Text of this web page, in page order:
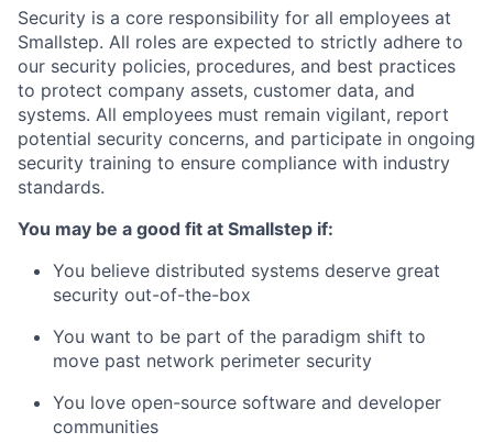
Security is a core responsibility for all employees at
Smallstep. All roles are expected to strictly adhere to
our security policies, procedures, and best practices
to protect company assets, customer data, and
systems. All employees must remain vigilant, report
potential security concerns, and participate in ongoing
security training to ensure compliance with industry
standards.
You may be a good fit at Smallstep if:
You believe distributed systems deserve great
security out-of-the-box
You want to be part of the paradigm shift to
move past network perimeter security
You love open-source software and developer
communities